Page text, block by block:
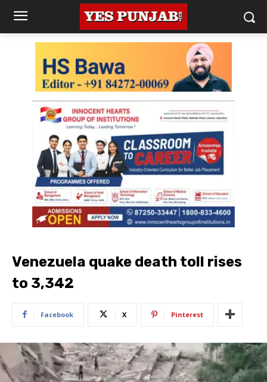
Venezuela quake death toll rises
to 3,342
Facebook X Pinterest